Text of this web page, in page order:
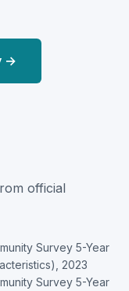
→
official
Survey 5-Year
2023
Survey 5-Year